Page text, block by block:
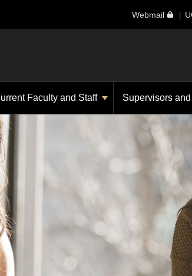
Webmail
Faculty and Staff Supervisors